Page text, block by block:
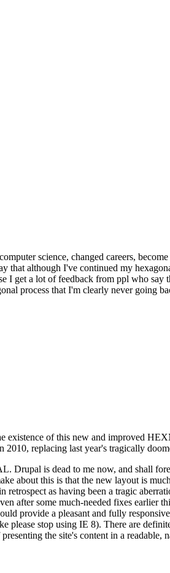
science, changed careers,
that although I've continued my
get a lot of feedback from ppl who say
process that I'm clearly never going
existence of this new and improved
replacing last year's tragically
Drupal is dead to me now, and shall
about this is that the new layout is
retrospect as having been a tragic
after some much-needed fixes
provide a pleasant and fully
please stop using IE 8). There are
the site's content in a